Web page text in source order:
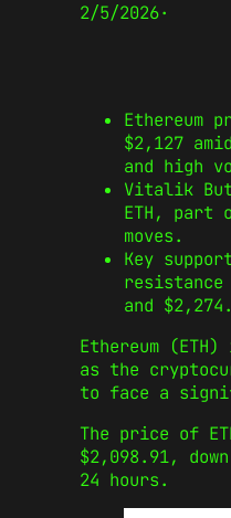
2/5/2026·
Ethereum
$2,127
and high
Vitalik
ETH, part
moves.
Key
and $2,274.
Ethereum
as the
to face a
The price of
$2,098.91,
24 hours.